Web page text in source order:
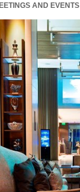
AND EVENTS